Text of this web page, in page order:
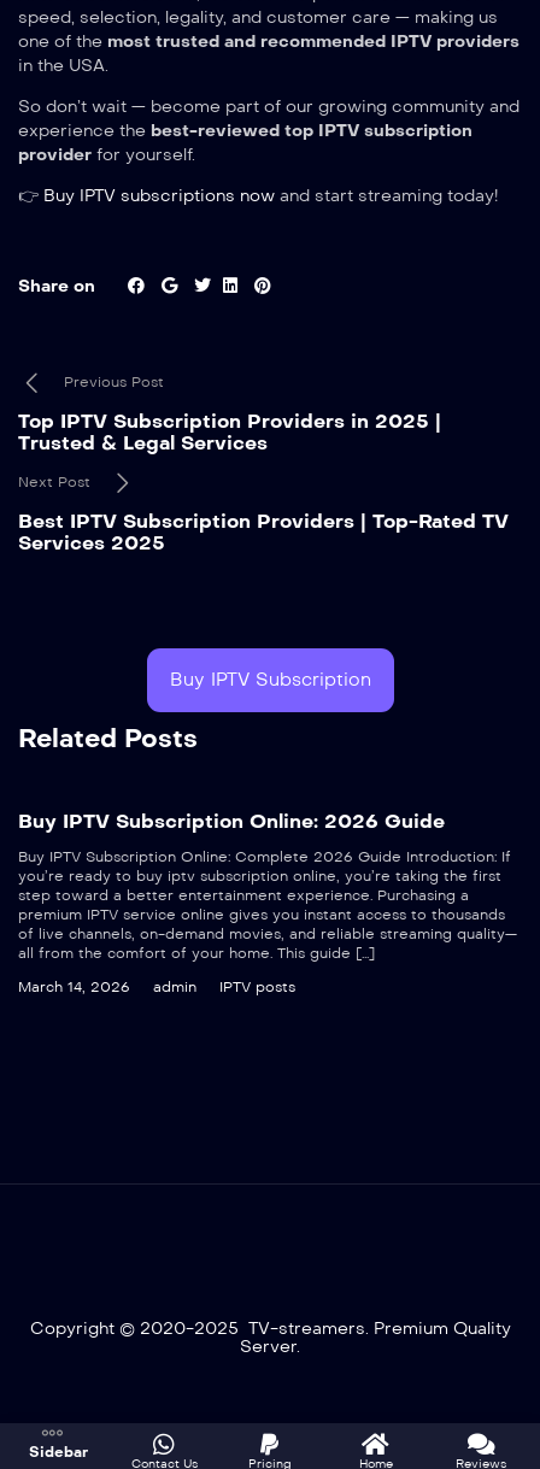
speed, selection, legality, and customer care — making us
one of the most trusted and recommended IPTV providers
in the USA.
So don’t wait — become part of our growing community and
experience the best-reviewed top IPTV subscription
provider for yourself.
👉 Buy IPTV subscriptions now and start streaming today!
Share on
Previous Post
Top IPTV Subscription Providers in 2025 |
Trusted & Legal Services
Next Post
Best IPTV Subscription Providers | Top-Rated TV
Services 2025
Buy IPTV Subscription
Related Posts
Buy IPTV Subscription Online: 2026 Guide
Buy IPTV Subscription Online: Complete 2026 Guide Introduction: If
you’re ready to buy iptv subscription online, you’re taking the first
step toward a better entertainment experience. Purchasing a
premium IPTV service online gives you instant access to thousands
of live channels, on-demand movies, and reliable streaming quality—
all from the comfort of your home. This guide […]
March 14, 2026
admin IPTV posts
Copyright © 2020-2025 TV-streamers. Premium Quality
Server.
Sidebar
Contact Us Pricing Home Reviews
Optimized by Seraphinite Accelerator
Turns on site high speed to be attractive for people and search engines.